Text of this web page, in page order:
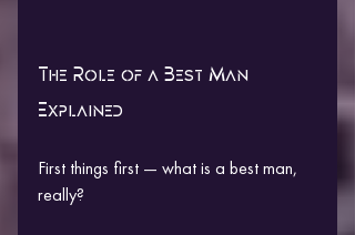
The Role of a Best Man
Explained
First things first — what is a best man,
really?